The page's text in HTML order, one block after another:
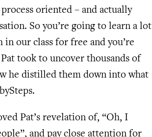
oriented – and actually
So you’re going to learn a lot
our class for free and you’re
took to uncover thousands of
he distilled them down into what
Pat’s revelation of, “Oh, I
and pay close attention for